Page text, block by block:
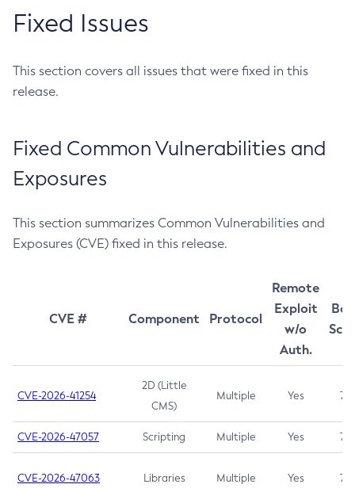
Fixed Issues
This section covers all issues that were fixed in this
release.
Fixed Common Vulnerabilities and
Exposures
This section summarizes Common Vulnerabilities and
Exposures (CVE) fixed in this release.
CVE # Component Protocol
Remote
Exploit
w/o
Auth.
CVE-2026-41254
2D (Little
CMS)
Multiple Yes 7.5
CVE-2026-47057 Scripting Multiple Yes 7.5
CVE-2026-47063 Libraries Multiple Yes 7.5